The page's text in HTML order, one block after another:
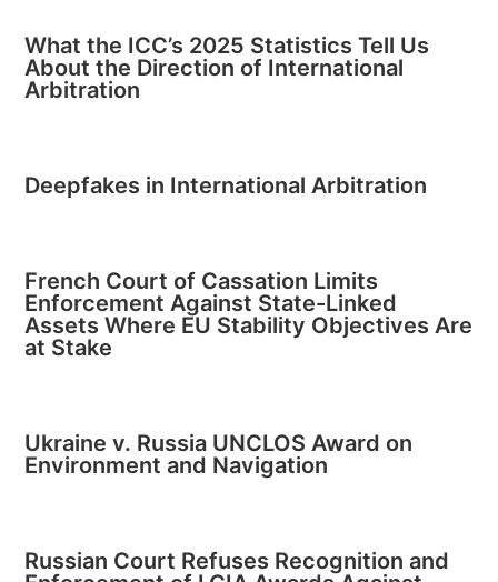
What the ICC’s 2025 Statistics Tell Us
About the Direction of International
Arbitration
Deepfakes in International Arbitration
French Court of Cassation Limits
Enforcement Against State-Linked
Assets Where EU Stability Objectives Are
at Stake
Ukraine v. Russia UNCLOS Award on
Environment and Navigation
Russian Court Refuses Recognition and